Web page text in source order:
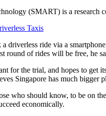
(SMART) is a research
Taxis
driverless ride via a
round of rides will be free, he
for the trial, and hopes to get
Singapore has much bigger
who should know, to be on
economically.